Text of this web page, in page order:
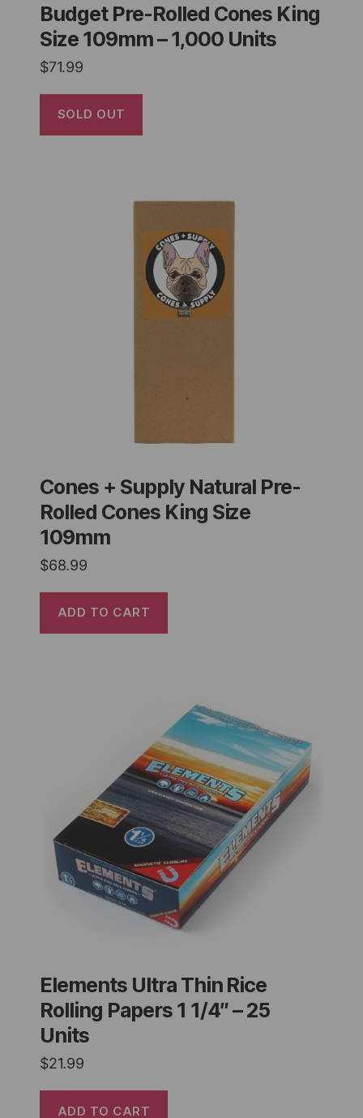
Budget Pre-Rolled Cones King
Size 109mm – 1,000 Units
$71.99
SOLD OUT
Cones + Supply Natural Pre-
Rolled Cones King Size
109mm
$68.99
ADD TO CART
Elements Ultra Thin Rice
Rolling Papers 1 1/4″ – 25
Units
$21.99
ADD TO CART